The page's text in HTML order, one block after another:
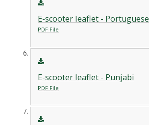
E-scooter leaflet - Portuguese
PDF File
E-scooter leaflet - Punjabi
PDF File